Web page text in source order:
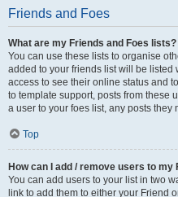
Friends and Foes
What are my Friends and Foes lists?
You can use these lists to organise
added to your friends list will be
access to see their online status and
to template support, posts from these
a user to your foes list, any posts
Top
How can I add / remove users to my
You can add users to your list in two
link to add them to either your Friend